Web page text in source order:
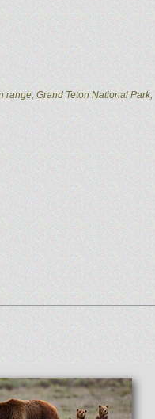
Grand Teton National Park,